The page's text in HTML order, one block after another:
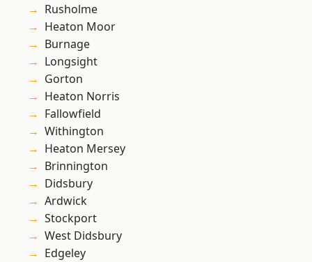
Rusholme
Heaton Moor
Burnage
Longsight
Gorton
Heaton Norris
Fallowfield
Withington
Heaton Mersey
Brinnington
Didsbury
Ardwick
Stockport
West Didsbury
Edgeley